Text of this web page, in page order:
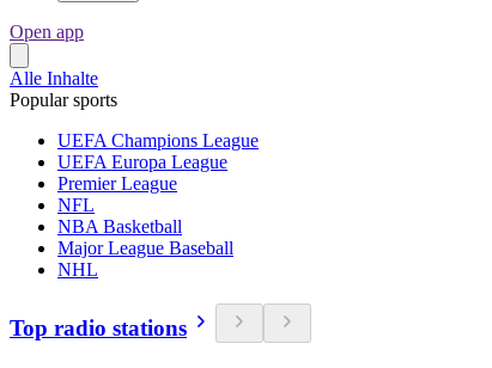
Open app
Alle Inhalte
Popular sports
UEFA Champions League
UEFA Europa League
Premier League
NFL
NBA Basketball
Major League Baseball
NHL
Top radio stations